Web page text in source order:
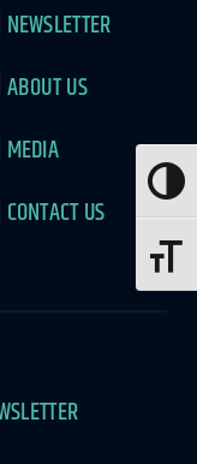
NEWSLETTER
ABOUT US
MEDIA
CONTACT US